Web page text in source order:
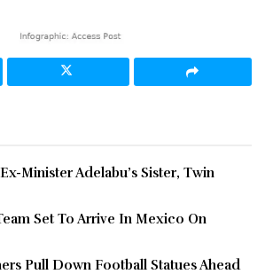
Minister Adelabu’s Sister, Twin
Set To Arrive In Mexico On
Pull Down Football Statues Ahead